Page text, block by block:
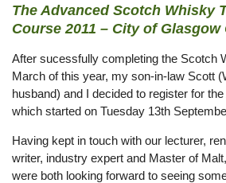
The Advanced Scotch Whisky
Course 2011 – City of Glasgow
After sucessfully completing the Scotch
March of this year, my son-in-law Scott
husband) and I decided to register for
which started on Tuesday 13th
Having kept in touch with our lecturer,
writer, industry expert and Master of Malt,
were both looking forward to seeing